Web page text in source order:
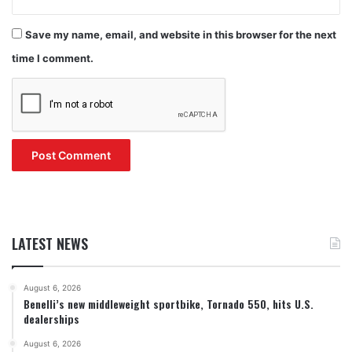
Save my name, email, and website in this browser for the next
time I comment.
LATEST NEWS
August 6, 2026
Benelli’s new middleweight sportbike, Tornado 550, hits U.S.
dealerships
August 6, 2026